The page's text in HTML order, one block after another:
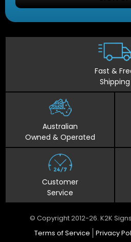
Fast &
Shipping
Australian
Owned & Operated
Customer
Service
© Copyright 2012-26. K2K
Terms of Service
Privacy